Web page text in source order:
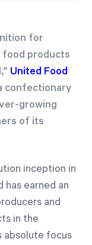
for
food products
United Food
confectionary
growing
of its
inception in
has earned an
and
in the
absolute focus